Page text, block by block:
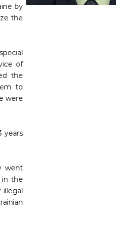
by
the
of
the
to
were
years
went
in the